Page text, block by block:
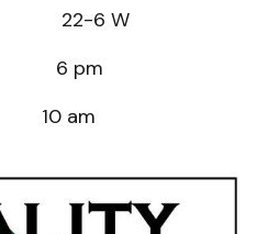
22-6 W
6 pm
10 am